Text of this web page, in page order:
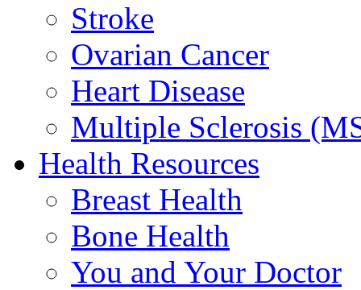
Stroke
Ovarian Cancer
Heart Disease
Multiple Sclerosis
Health Resources
Breast Health
Bone Health
You and Your Doctor